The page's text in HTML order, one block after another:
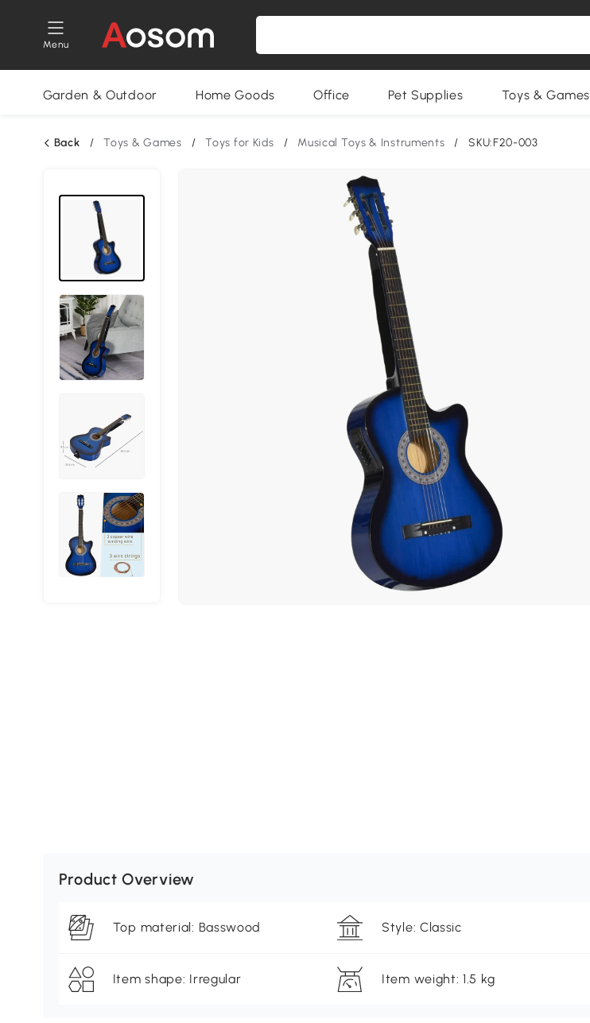
Menu
Garden & Outdoor Home Goods Office Pet Supplies Toys & Games
Back / Toys & Games / Toys for Kids / Musical Toys & Instruments / SKU:F20-003
Product Overview
Top material: Basswood Style: Classic
Item shape: Irregular Item weight: 1.5 kg